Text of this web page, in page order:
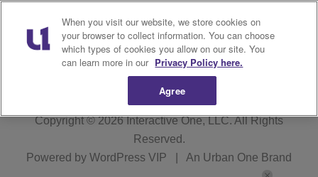
FCC Public File
R1 Digital WENZ FCC Applications
Copyright © 2026Interactive One, LLC. All Rights
Reserved.
Powered by WordPress VIP An Urban One Brand
When you visit our website, we store cookies on
your browser to collect information. You can choose
which types of cookies you allow on our site. You
can learn more in our Privacy Policy here.
Agree